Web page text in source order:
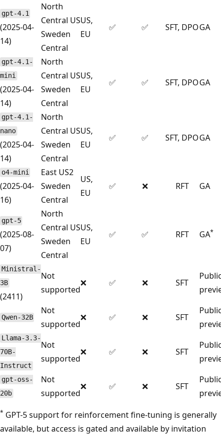
gpt-4.1
(2025-04-
14)
North
Central US
Sweden
Central
US,
EU
✅ ✅ SFT, DPOGA
gpt-4.1-
mini
(2025-04-
14)
North
Central US
Sweden
Central
US,
EU
✅ ✅ SFT, DPOGA
gpt-4.1-
nano
(2025-04-
14)
North
Central US
Sweden
Central
US,
EU
✅ ✅ SFT, DPOGA
o4-mini
(2025-04-
16)
East US2
Sweden
Central
US,
EU
✅ ❌ RFT GA
gpt-5
(2025-08-
07)
North
Central US
Sweden
Central
US,
EU
✅ ✅ RFT GA*
Ministral-
3B
(2411)
Not
supported
❌ ✅ ❌ SFT
Qwen-32B
Not
supported
❌ ✅ ❌ SFT
Llama-3.3-
70B-
Instruct
Not
supported
❌ ✅ ❌ SFT
gpt-oss-
20b
Not
supported
❌ ✅ ❌ SFT
* GPT-5 support for reinforcement fine-tuning is generally
available, but access is gated and available by invitation